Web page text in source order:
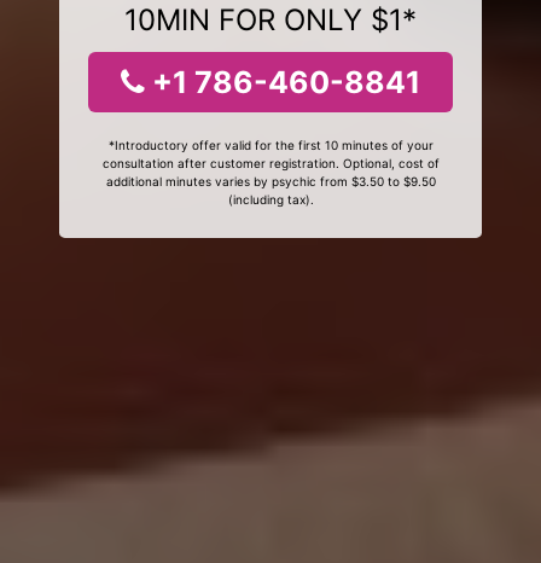
10MIN FOR ONLY $1*
+1 786-460-8841
*Introductory offer valid for the first 10 minutes of your
consultation after customer registration. Optional, cost of
additional minutes varies by psychic from $3.50 to $9.50
(including tax).